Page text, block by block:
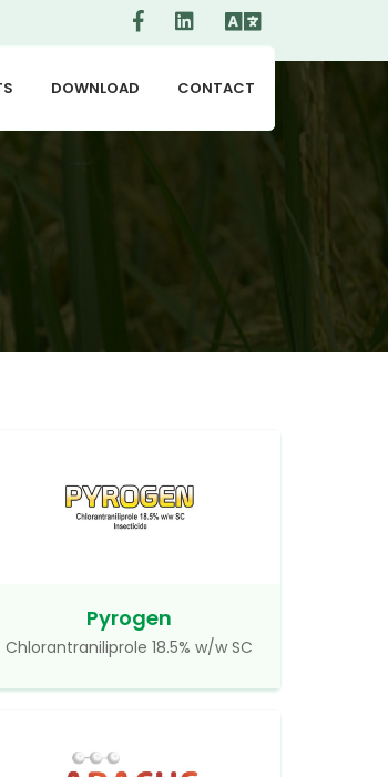
DOWNLOAD CONTACT
Pyrogen
Chlorantraniliprole 18.5% w/w SC